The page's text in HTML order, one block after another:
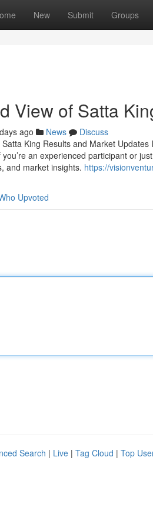
New Submit Groups
View of Satta
ago News
Discuss
King Results and Market
an experienced participant or
and market insights. https://
Upvoted
Search | Live | Tag Cloud | Top